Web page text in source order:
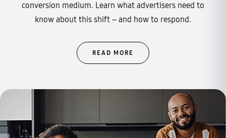
conversion medium. Learn what advertisers need to
know about this shift – and how to respond.
READ MORE